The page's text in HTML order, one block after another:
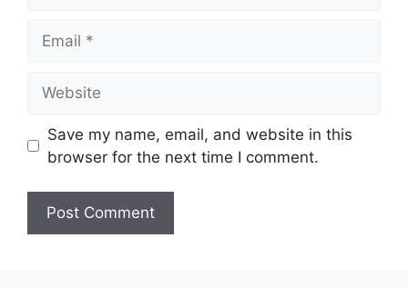
Save my name, email, and website in this
browser for the next time I comment.